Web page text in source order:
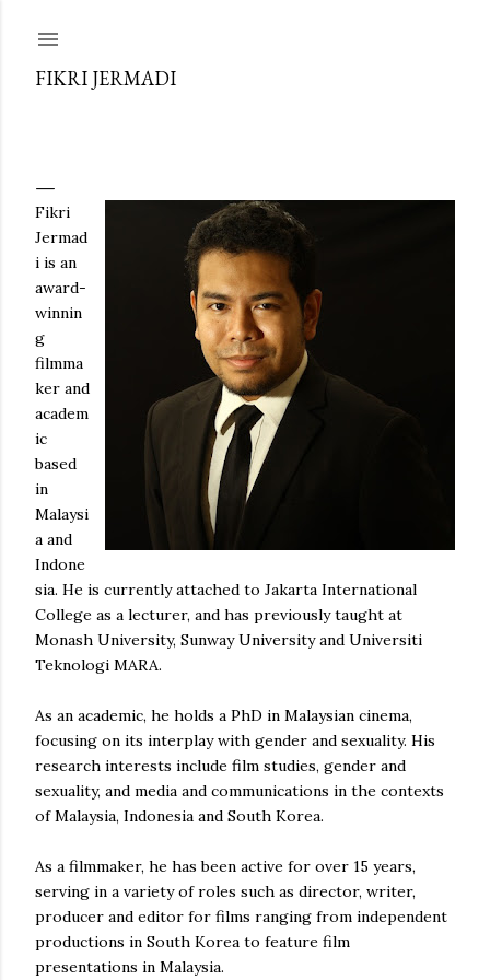
FIKRI JERMADI
Fikri
Jermad
i is an
award-
winnin
g
filmma
ker and
academ
ic
based
in
Malaysi
a and
Indone
sia. He is currently attached to Jakarta International
College as a lecturer, and has previously taught at
Monash University, Sunway University and Universiti
Teknologi MARA.
As an academic, he holds a PhD in Malaysian cinema,
focusing on its interplay with gender and sexuality. His
research interests include film studies, gender and
sexuality, and media and communications in the contexts
of Malaysia, Indonesia and South Korea.
As a filmmaker, he has been active for over 15 years,
serving in a variety of roles such as director, writer,
producer and editor for films ranging from independent
productions in South Korea to feature film
presentations in Malaysia.